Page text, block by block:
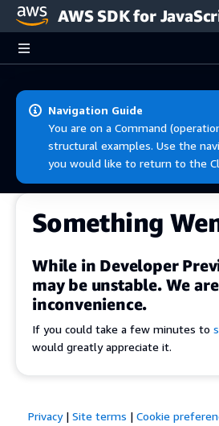
Skip to main content
AWS SDK for
Navigation Guide
You are on a Command
structural examples. Use the
you would like to return to the
Something
While in Developer
may be unstable. We
inconvenience.
If you could take a few minutes to
would greatly appreciate it.
Privacy| Site terms | Cookie